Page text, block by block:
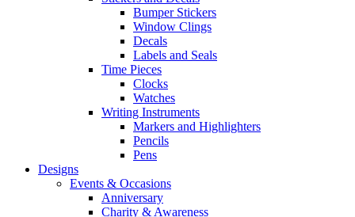
Bumper Stickers
Window Clings
Decals
Labels and Seals
Time Pieces
Clocks
Watches
Writing Instruments
Markers and Highlighters
Pencils
Pens
Designs
Events & Occasions
Anniversary
Charity & Awareness